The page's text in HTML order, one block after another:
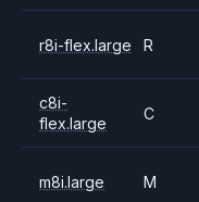
r8i-flex.large R
c8i-
flex.large
C
m8i.large M